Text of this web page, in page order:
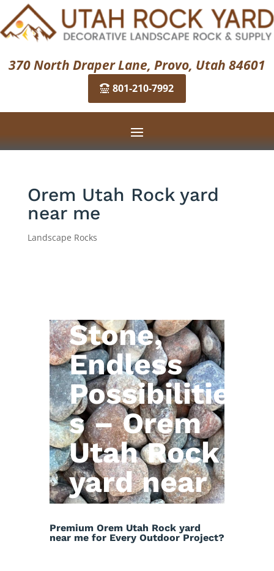
370 North Draper Lane, Provo, Utah 84601
801-210-7992
Orem Utah Rock yard
near me
Landscape Rocks
Stone,
Endless
Possibilitie
s – Orem
Utah Rock
yard near
me
Premium Orem Utah Rock yard
near me for Every Outdoor Project?